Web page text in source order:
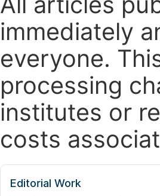
immediately
everyone.
processing
institutes or
costs
Editorial Work